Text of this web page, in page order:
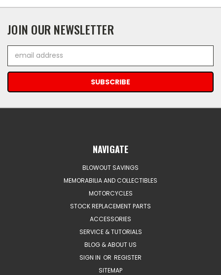
JOIN OUR NEWSLETTER
Address
NAVIGATE
BLOWOUT SAVINGS
MEMORABILIA AND COLLECTIBLES
MOTORCYCLES
STOCK REPLACEMENT PARTS
ACCESSORIES
SERVICE & TUTORIALS
BLOG & ABOUT US
SIGN IN OR REGISTER
SITEMAP